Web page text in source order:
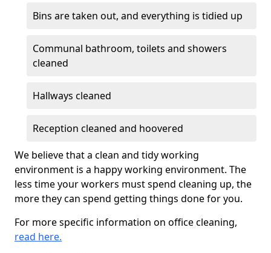
Bins are taken out, and everything is tidied up
Communal bathroom, toilets and showers
cleaned
Hallways cleaned
Reception cleaned and hoovered
We believe that a clean and tidy working
environment is a happy working environment. The
less time your workers must spend cleaning up, the
more they can spend getting things done for you.
For more specific information on office cleaning,
read here.